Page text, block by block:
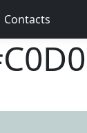
Contacts